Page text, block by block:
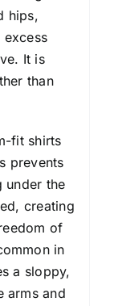
hips,
excess
It is
than
fit shirts
prevents
under the
creating
of
in
a sloppy,
arms and